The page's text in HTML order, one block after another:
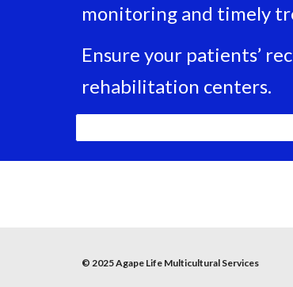
monitoring and timely
Ensure your patients’
rehabilitation centers.
© 2025 Agape Life Multicultural Services